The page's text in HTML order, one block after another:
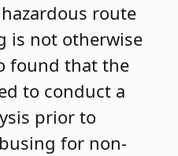
route
is not otherwise
found that the
to conduct a
prior to
for non-